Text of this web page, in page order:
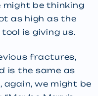
might be thinking
as high as the
is giving us.
fractures,
is the same as
again, we might be